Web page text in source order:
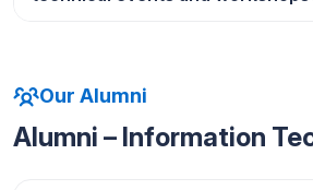
Our Alumni
Alumni – Information